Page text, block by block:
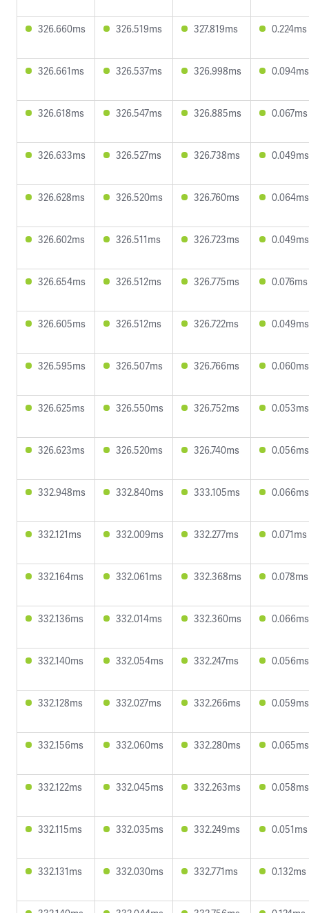
326.660ms 326.519ms 327.819ms 0.224ms
326.661ms 326.537ms 326.998ms 0.094ms
326.618ms 326.547ms 326.885ms 0.067ms
326.633ms 326.527ms 326.738ms 0.049ms
326.628ms 326.520ms 326.760ms 0.064ms
326.602ms 326.511ms 326.723ms 0.049ms
326.654ms 326.512ms 326.775ms 0.076ms
326.605ms 326.512ms 326.722ms 0.049ms
326.595ms 326.507ms 326.766ms 0.060ms
326.625ms 326.550ms 326.752ms 0.053ms
326.623ms 326.520ms 326.740ms 0.056ms
332.948ms 332.840ms 333.105ms 0.066ms
332.121ms 332.009ms 332.277ms 0.071ms
332.164ms 332.061ms 332.368ms 0.078ms
332.136ms 332.014ms 332.360ms 0.066ms
332.140ms 332.054ms 332.247ms 0.056ms
332.128ms 332.027ms 332.266ms 0.059ms
332.156ms 332.060ms 332.280ms 0.065ms
332.122ms 332.045ms 332.263ms 0.058ms
332.115ms 332.035ms 332.249ms 0.051ms
332.131ms 332.030ms 332.771ms 0.132ms